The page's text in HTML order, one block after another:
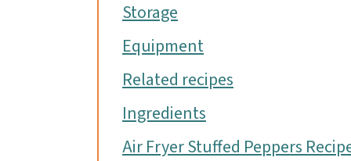
Storage
Equipment
Related recipes
Ingredients
Air Fryer Stuffed Peppers